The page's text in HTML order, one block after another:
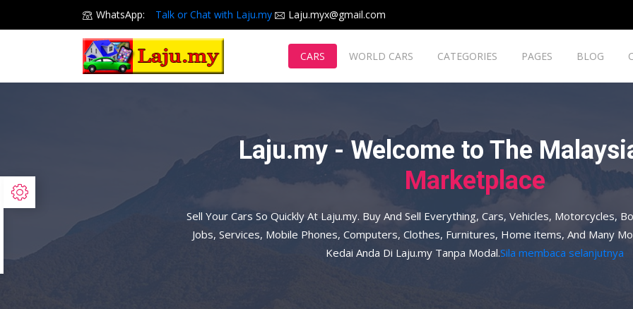
WhatsApp: Talk or Chat with Laju.my Laju.myx@gmail.com
CARS WORLD CARS CATEGORIES PAGES BLOG
Laju.my - Welcome to The
Marketplace
Sell Your Cars So Quickly At Laju.my. Buy And Sell Everything, Cars, Vehicles, Motorcycles,
Jobs, Services, Mobile Phones, Computers, Clothes, Furnitures, Home items, And Many
Kedai Anda Di Laju.my Tanpa Modal.Sila membaca selanjutnya